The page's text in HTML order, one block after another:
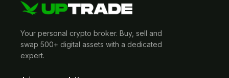
Your personal crypto broker. Buy, sell and
swap 500+ digital assets with a dedicated
expert.